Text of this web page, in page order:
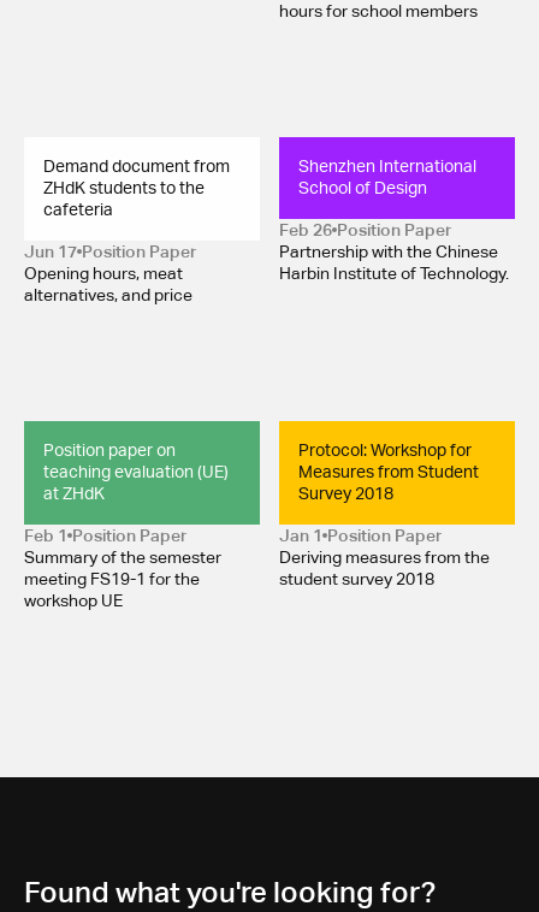
Found what you're looking for?
hours for school members
Demand document from
ZHdK students to the
cafeteria
Jun 17 Position Paper
Opening hours, meat
alternatives, and price
Shenzhen International
School of Design
Feb 26 Position Paper
Partnership with the Chinese
Harbin Institute of Technology.
Position paper on
teaching evaluation (UE)
at ZHdK
Feb 1 Position Paper
Summary of the semester
meeting FS19-1 for the
workshop UE
Protocol: Workshop for
Measures from Student
Survey 2018
Jan 1 Position Paper
Deriving measures from the
student survey 2018